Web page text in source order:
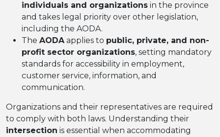
individuals and organizations in the province
and takes legal priority over other legislation,
including the AODA.
The AODAapplies to public, private, and non-
profit sector organizations, setting mandatory
standards for accessibility in employment,
customer service, information, and
communication.
Organizations and their representatives are required
to comply with both laws. Understanding their
intersection is essential when accommodating